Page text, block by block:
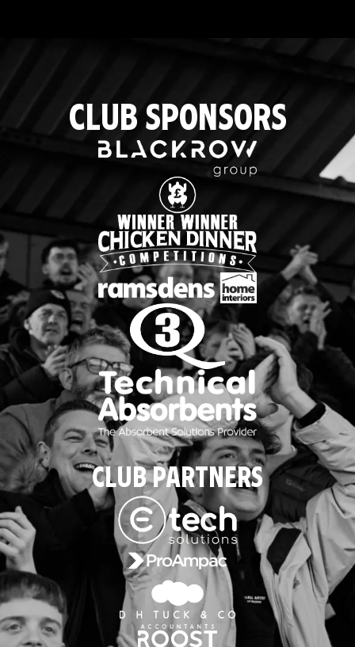
CLUB SPONSORS
CLUB PARTNERS